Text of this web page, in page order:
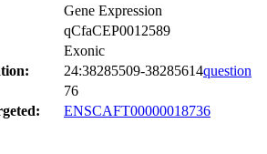
Gene Expression
qCfaCEP0012589
Exonic
24:38285509-38285614question
76
ENSCAFT00000018736